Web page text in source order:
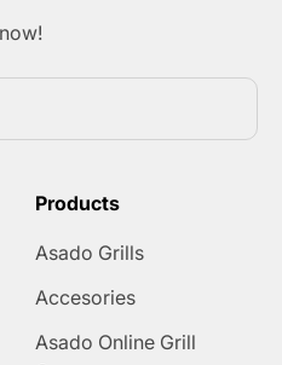
Products
Asado Grills
Accesories
Asado Online Grill